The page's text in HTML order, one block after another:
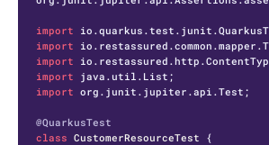
import
import
import
import
import org.junit.jupiter.api.Test;
@QuarkusTest
class CustomerResourceTest {